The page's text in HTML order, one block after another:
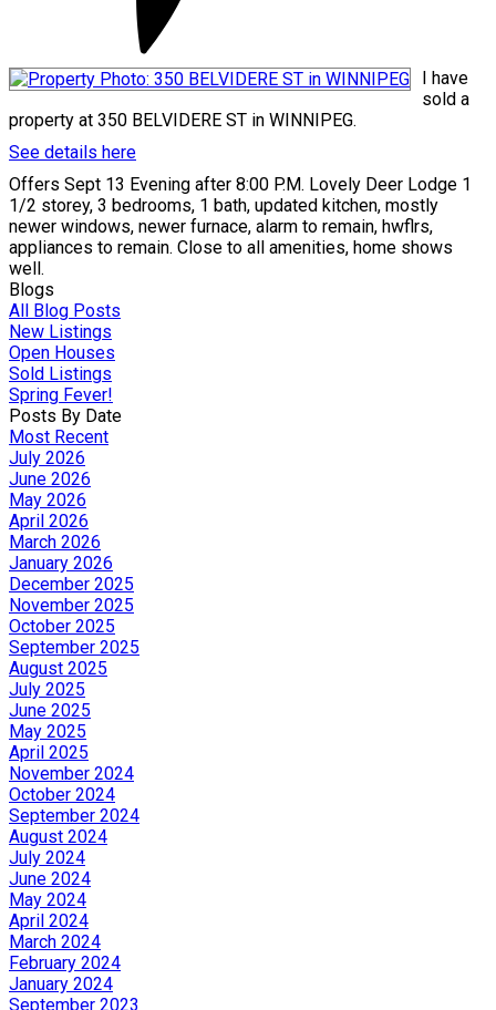
I have
sold a
property at 350 BELVIDERE ST in WINNIPEG.
See details here
Offers Sept 13 Evening after 8:00 P.M. Lovely Deer Lodge 1
1/2 storey, 3 bedrooms, 1 bath, updated kitchen, mostly
newer windows, newer furnace, alarm to remain, hwflrs,
appliances to remain. Close to all amenities, home shows
well.
Blogs
All Blog Posts
New Listings
Open Houses
Sold Listings
Spring Fever!
Posts By Date
Most Recent
July 2026
June 2026
May 2026
April 2026
March 2026
January 2026
December 2025
November 2025
October 2025
September 2025
August 2025
July 2025
June 2025
May 2025
April 2025
November 2024
October 2024
September 2024
August 2024
July 2024
June 2024
May 2024
April 2024
March 2024
February 2024
January 2024
September 2023